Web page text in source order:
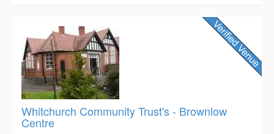
Whitchurch Community Trust's - Brownlow
Centre